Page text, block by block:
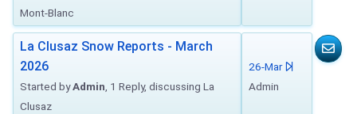
Mont-Blanc
La Clusaz Snow Reports - March
2026
Started byAdmin , 1 Reply, discussing La
Clusaz
26-Mar
Admin